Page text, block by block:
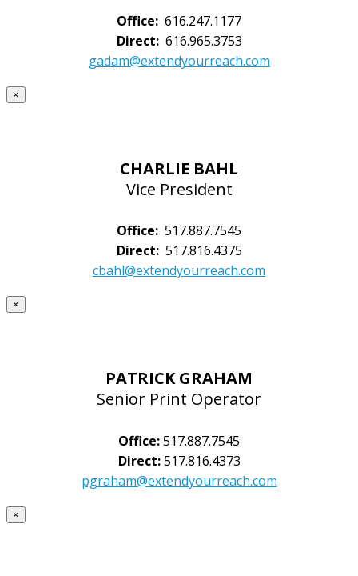
Office: 616.247.1177
Direct:616.965.3753
gadam@extendyourreach.com
×
CHARLIE BAHL
Vice President
Office: 517.887.7545
Direct:517.816.4375
cbahl@extendyourreach.com
×
PATRICK GRAHAM
Senior Print Operator
Office:517.887.7545
Direct:517.816.4373
pgraham@extendyourreach.com
×